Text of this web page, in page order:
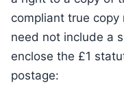
compliant true
need not include a
enclose the £1
postage: